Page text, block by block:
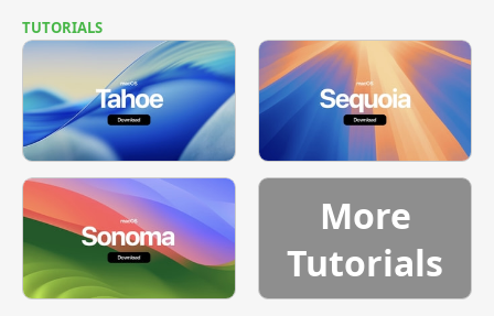
TUTORIALS
More
Tutorials